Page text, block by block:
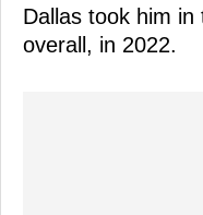
Dallas took him
overall, in 2022.